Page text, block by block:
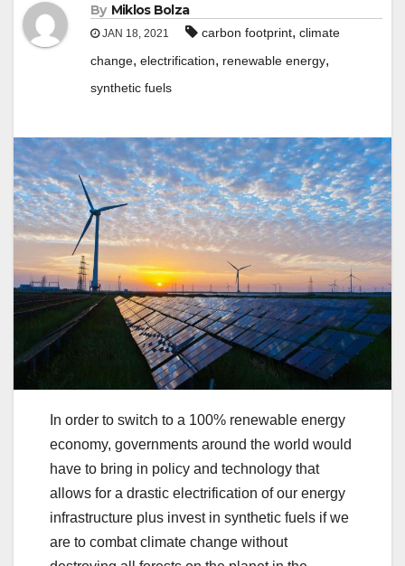
By Miklos Bolza
JAN 18, 2021 carbon footprint, climate
change, electrification, renewable energy,
synthetic fuels
In order to switch to a 100% renewable energy
economy, governments around the world would
have to bring in policy and technology that
allows for a drastic electrification of our energy
infrastructure plus invest in synthetic fuels if we
are to combat climate change without